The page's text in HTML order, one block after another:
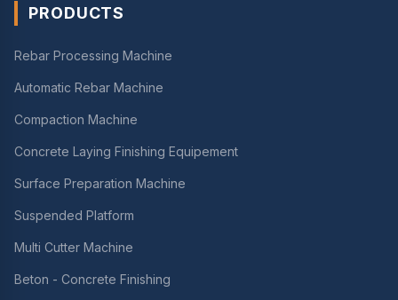
PRODUCTS
Rebar Processing Machine
Automatic Rebar Machine
Compaction Machine
Concrete Laying Finishing Equipement
Surface Preparation Machine
Suspended Platform
Multi Cutter Machine
Beton - Concrete Finishing